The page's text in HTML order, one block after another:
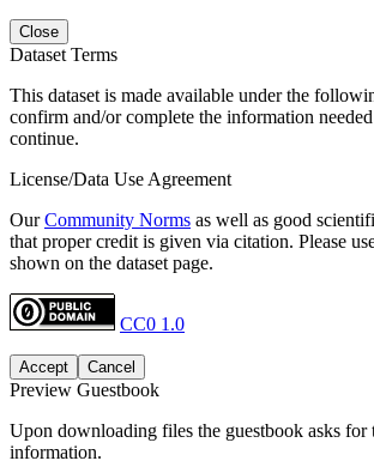
Close
Dataset Terms
This dataset is made available under the
confirm and/or complete the information
continue.
License/Data Use Agreement
OurCommunity Norms as well as good
that proper credit is given via citation. Please
shown on the dataset page.
CC0 1.0
Accept Cancel
Preview Guestbook
Upon downloading files the guestbook asks
information.